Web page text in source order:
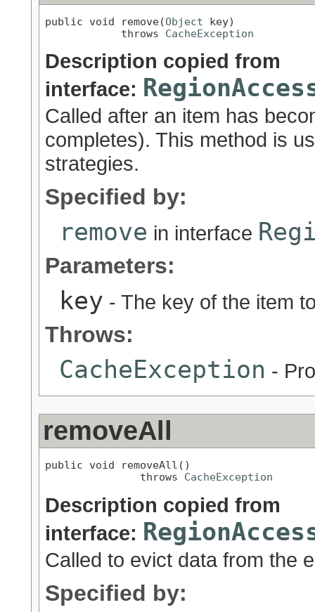
public void remove(Object key)
            throws
CacheException
Description copied from
interface:
Called after an item has
completes). This method is
strategies.
Specified by:
remove in interface
Parameters:
key - The key of the item
Throws:
CacheException -
removeAll
public void removeAll()
               throws
CacheException
Description copied from
interface:
Called to evict data from the
Specified by: